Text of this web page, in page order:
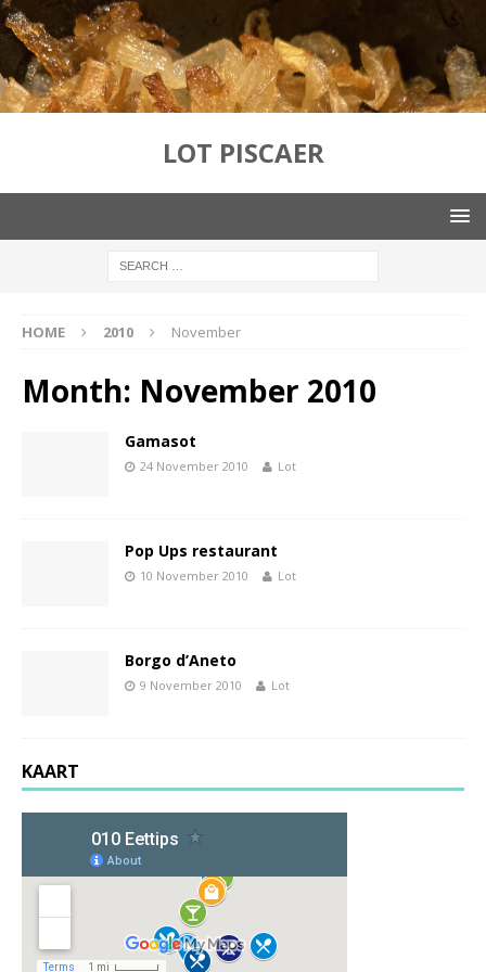
LOT PISCAER
HOME 2010 November
Month: November 2010
Gamasot
24 November 2010 Lot
Pop Ups restaurant
10 November 2010 Lot
Borgo d’Aneto
9 November 2010 Lot
KAART